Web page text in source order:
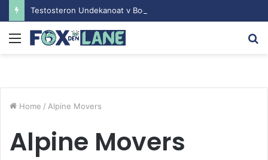
Menu
Home / Alpine Movers
Alpine Movers